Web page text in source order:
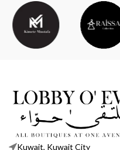
Kuwait, Kuwait City